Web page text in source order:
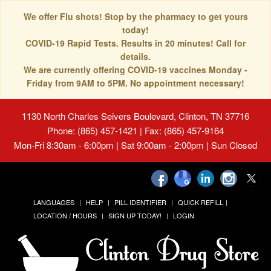
We offer Flu shots! Stop by the pharmacy to get yours
today!
COVID-19 Rapid Tests. Results in 20 minutes! Call for
details.
We are currently offering COVID-19 vaccines Monday -
Friday from 9AM to 5PM. No appointment necessary!
1130 North Charles Seivers Boulevard, Clinton, TN 37716
Phone: (865) 457-1421 | Fax: (865) 457-9164
Mon-Fri 8:30am - 6:00pm | Sat 9:00am - 2:00pm | Sun Closed
LANGUAGES HELP PILL IDENTIFIER
QUICK REFILL
LOCATION / HOURS
SIGN UP TODAY! LOGIN